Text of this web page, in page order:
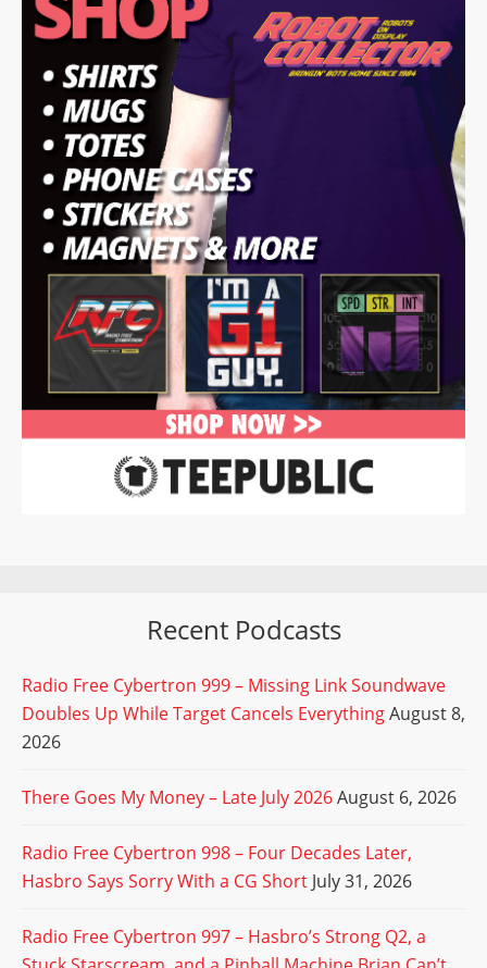
Recent Podcasts
Radio Free Cybertron 999 – Missing Link Soundwave
Doubles Up While Target Cancels EverythingAugust 8,
2026
There Goes My Money – Late July 2026August 6, 2026
Radio Free Cybertron 998 – Four Decades Later,
Hasbro Says Sorry With a CG Short July 31, 2026
Radio Free Cybertron 997 – Hasbro’s Strong Q2, a